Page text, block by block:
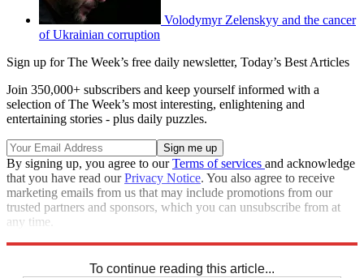
Volodymyr Zelenskyy and the cancer
of Ukrainian corruption
Sign up for The Week’s free daily newsletter, Today’s Best Articles
Join 350,000+ subscribers and keep yourself informed with a
selection of The Week’s most interesting, enlightening and
entertaining stories - plus daily puzzles.
By signing up, you agree to ourTerms of services and acknowledge
that you have read ourPrivacy Notice. You also agree to receive
marketing emails from us that may include promotions from our
trusted partners and sponsors, which you can unsubscribe from at
any time.
To continue reading this article...